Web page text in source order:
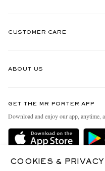
CUSTOMER CARE
Delivery
Holiday Orders
Terms & Conditions
ABOUT US
People & Planet
Sustainability Strategy
MR PORTER Health In Mind
MR PORTER REWARDS
GET THE MR PORTER APP
Download and enjoy our app, anytime,
COOKIES & PRIVACY